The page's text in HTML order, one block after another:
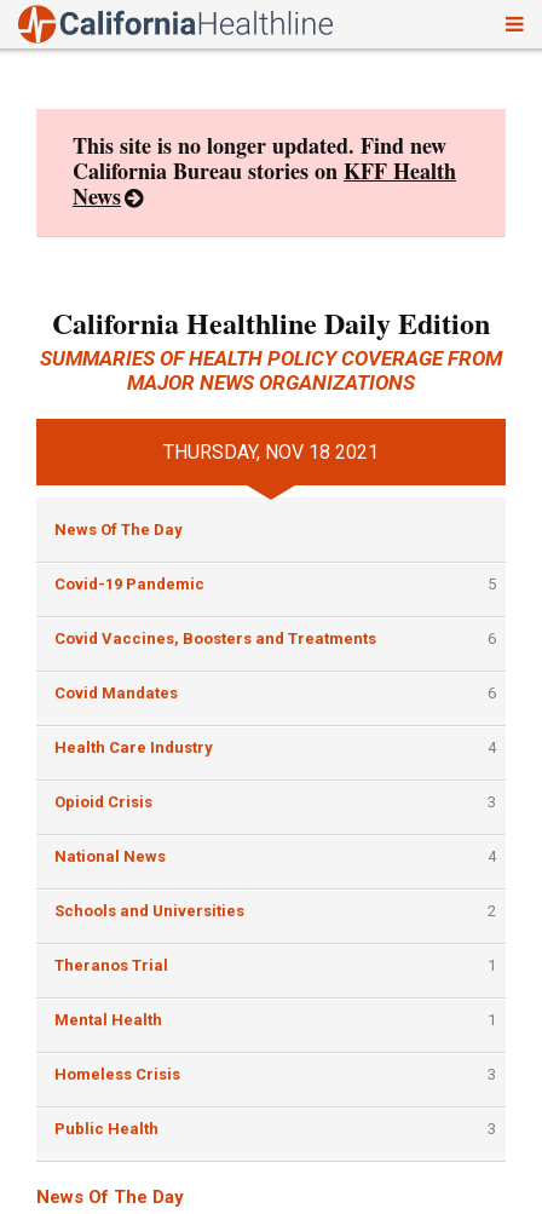
This site is no longer updated. Find new
California Bureau stories onKFF Health
News
California Healthline Daily Edition
SUMMARIES OF HEALTH POLICY COVERAGE FROM
MAJOR NEWS ORGANIZATIONS
THURSDAY, NOV 18 2021
News Of The Day
Covid-19 Pandemic 5
Covid Vaccines, Boosters and Treatments 6
Covid Mandates 6
Health Care Industry 4
Opioid Crisis 3
National News 4
Schools and Universities 2
Theranos Trial 1
Mental Health 1
Homeless Crisis 3
Public Health 3
News Of The Day